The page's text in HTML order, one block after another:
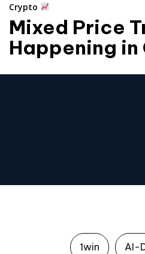
Crypto
Mixed Price
Happening
1win AI-